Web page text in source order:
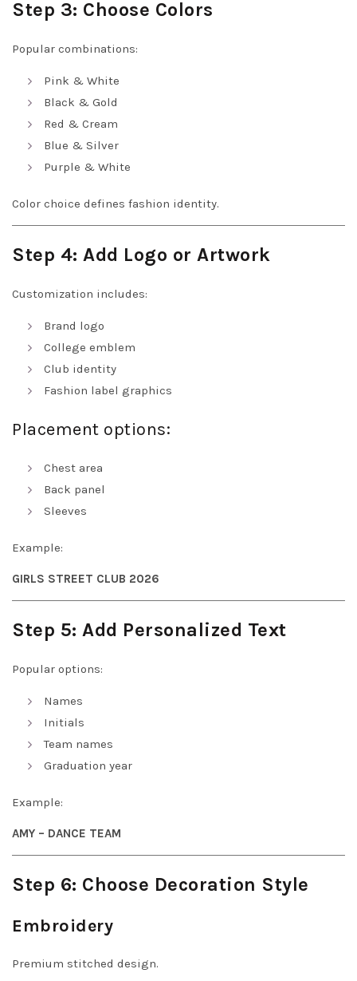
Step 3: Choose Colors
Popular combinations:
Pink & White
Black & Gold
Red & Cream
Blue & Silver
Purple & White
Color choice defines fashion identity.
Step 4: Add Logo or Artwork
Customization includes:
Brand logo
College emblem
Club identity
Fashion label graphics
Placement options:
Chest area
Back panel
Sleeves
Example:
GIRLS STREET CLUB 2026
Step 5: Add Personalized Text
Popular options:
Names
Initials
Team names
Graduation year
Example:
AMY – DANCE TEAM
Step 6: Choose Decoration Style
Embroidery
Premium stitched design.